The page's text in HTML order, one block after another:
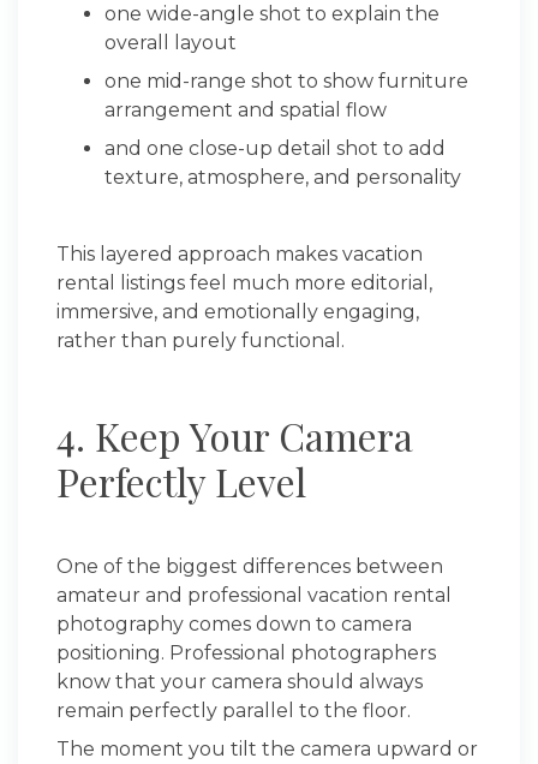
one wide-angle shot to explain the
overall layout
one mid-range shot to show furniture
arrangement and spatial flow
and one close-up detail shot to add
texture, atmosphere, and personality
This layered approach makes vacation
rental listings feel much more editorial,
immersive, and emotionally engaging,
rather than purely functional.
4. Keep Your Camera
Perfectly Level
One of the biggest differences between
amateur and professional vacation rental
photography comes down to camera
positioning. Professional photographers
know that your camera should always
remain perfectly parallel to the floor.
The moment you tilt the camera upward or